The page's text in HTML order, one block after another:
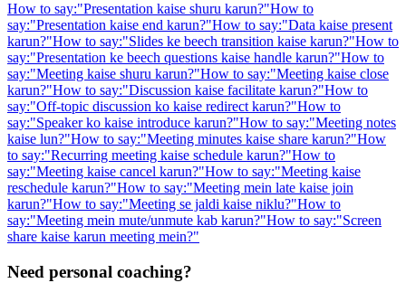
How to say:"Presentation kaise shuru karun?"How to
say:"Presentation kaise end karun?"How to say:"Data kaise present
karun?"How to say:"Slides ke beech transition kaise karun?"How to
say:"Presentation ke beech questions kaise handle karun?"How to
say:"Meeting kaise shuru karun?"How to say:"Meeting kaise close
karun?"How to say:"Discussion kaise facilitate karun?"How to
say:"Off-topic discussion ko kaise redirect karun?"How to
say:"Speaker ko kaise introduce karun?"How to say:"Meeting notes
kaise lun?"How to say:"Meeting minutes kaise share karun?"How
to say:"Recurring meeting kaise schedule karun?"How to
say:"Meeting kaise cancel karun?"How to say:"Meeting kaise
reschedule karun?"How to say:"Meeting mein late kaise join
karun?"How to say:"Meeting se jaldi kaise niklu?"How to
say:"Meeting mein mute/unmute kab karun?"How to say:"Screen
share kaise karun meeting mein?"
Need personal coaching?